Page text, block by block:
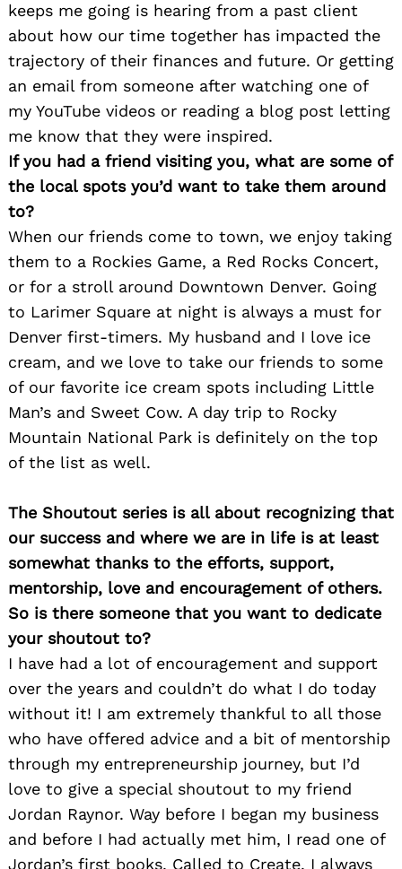
keeps me going is hearing from a past client
about how our time together has impacted the
trajectory of their finances and future. Or getting
an email from someone after watching one of
my YouTube videos or reading a blog post letting
me know that they were inspired.
If you had a friend visiting you, what are some of
the local spots you’d want to take them around
to?
When our friends come to town, we enjoy taking
them to a Rockies Game, a Red Rocks Concert,
or for a stroll around Downtown Denver. Going
to Larimer Square at night is always a must for
Denver first-timers. My husband and I love ice
cream, and we love to take our friends to some
of our favorite ice cream spots including Little
Man’s and Sweet Cow. A day trip to Rocky
Mountain National Park is definitely on the top
of the list as well.
The Shoutout series is all about recognizing that
our success and where we are in life is at least
somewhat thanks to the efforts, support,
mentorship, love and encouragement of others.
So is there someone that you want to dedicate
your shoutout to?
I have had a lot of encouragement and support
over the years and couldn’t do what I do today
without it! I am extremely thankful to all those
who have offered advice and a bit of mentorship
through my entrepreneurship journey, but I’d
love to give a special shoutout to my friend
Jordan Raynor. Way before I began my business
and before I had actually met him, I read one of
Jordan’s first books, Called to Create. I always
Search
for: